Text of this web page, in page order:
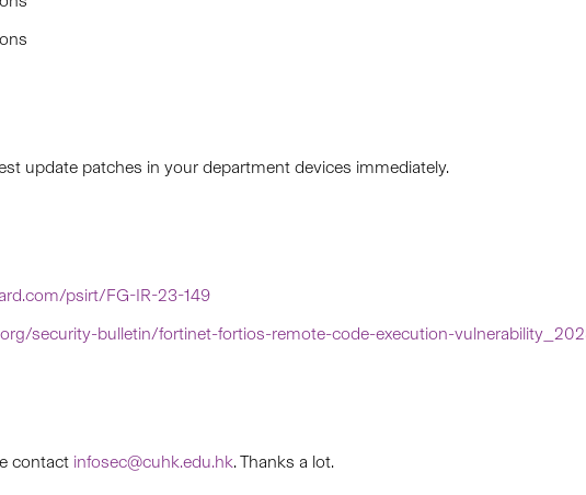
update patches in your department devices immediately.
psirt/FG-IR-23-149
security-bulletin/fortinet-fortios-remote-code-execution-
contact infosec@cuhk.edu.hk. Thanks a lot.